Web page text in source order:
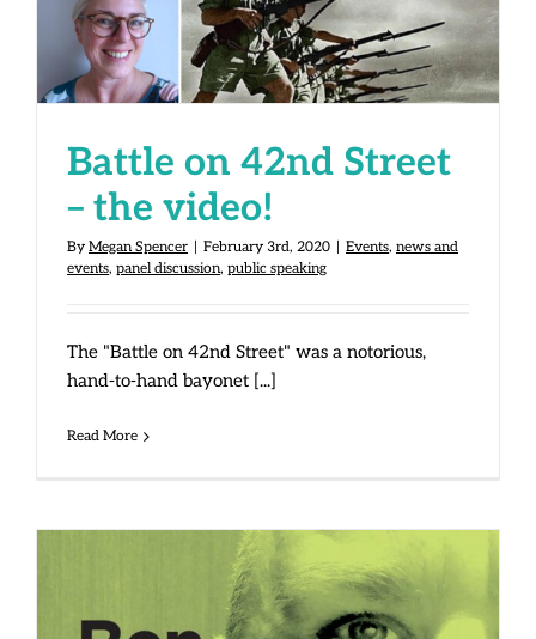
Battle on 42nd Street
– the video!
By Megan Spencer February 3rd, 2020 Events, news and
events, panel discussion, public speaking
The "Battle on 42nd Street" was a notorious,
hand-to-hand bayonet [...]
Read More